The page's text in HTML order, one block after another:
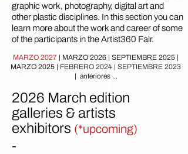
graphic work, photography, digital art and
other plastic disciplines. In this section you can
learn more about the work and career of some
of the participants in the Artist360 Fair.
MARZO 2027 | MARZO 2026 | SEPTIEMBRE 2025 |
MARZO 2025 | FEBRERO 2024 | SEPTIEMBRE 2023
| anteriores ...
2026 March edition
galleries & artists
exhibitors (*upcoming)
-